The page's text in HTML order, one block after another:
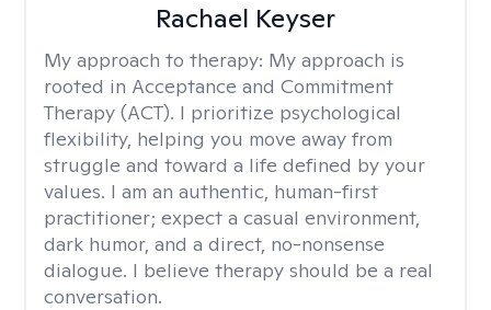
Rachael Keyser
My approach to therapy: My approach is
rooted in Acceptance and Commitment
Therapy (ACT). I prioritize psychological
flexibility, helping you move away from
struggle and toward a life defined by your
values. I am an authentic, human-first
practitioner; expect a casual environment,
dark humor, and a direct, no-nonsense
dialogue. I believe therapy should be a real
conversation.